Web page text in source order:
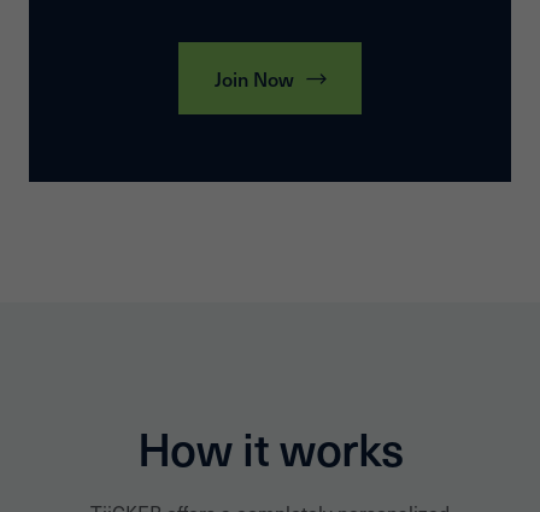
Join Now
How it works